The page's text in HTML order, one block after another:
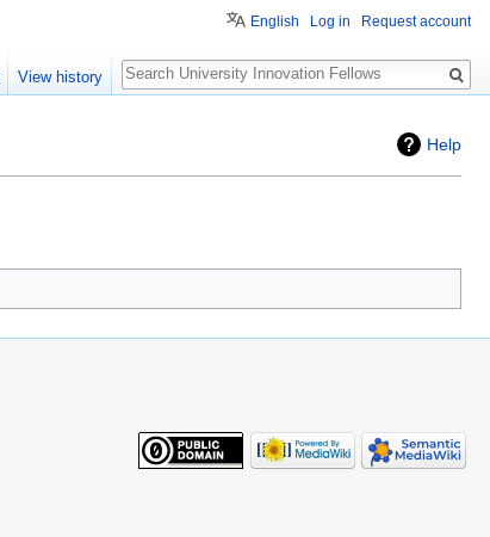
Help
English Log in Request account
View history
Search